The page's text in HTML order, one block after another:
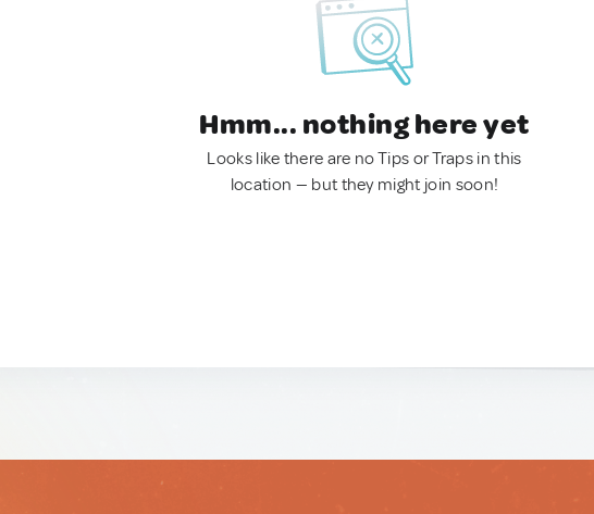
Hmm... nothing here yet
Looks like there are no Tips or Traps in this
location — but they might join soon!